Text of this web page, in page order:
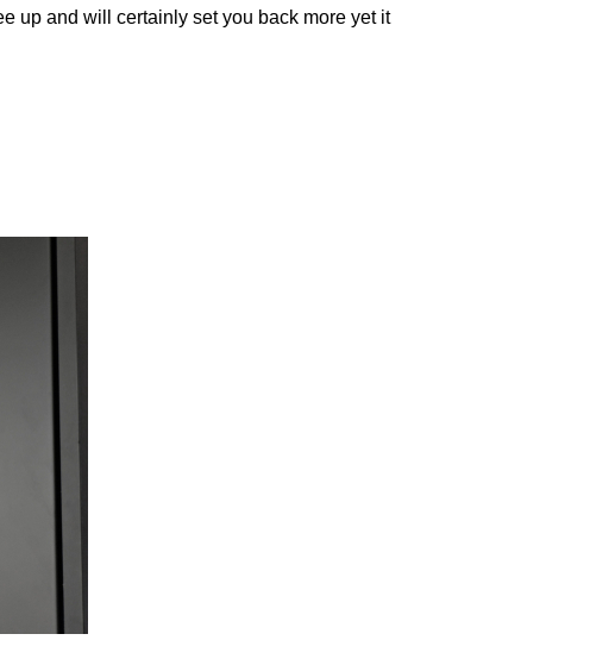
up and will certainly set you back more yet it